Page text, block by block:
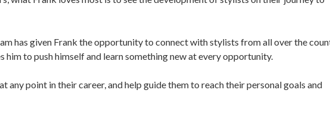
has given Frank the opportunity to connect with stylists from all over the
to push himself and learn something new at every opportunity.
point in their career, and help guide them to reach their personal goals and